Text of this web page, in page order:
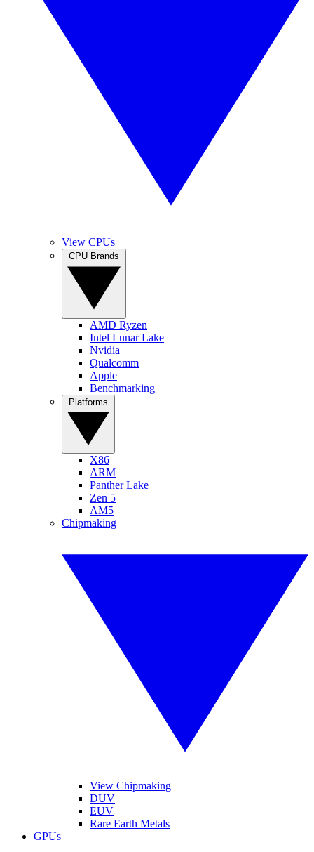
View CPUs
AMD Ryzen
Intel Lunar Lake
Nvidia
Qualcomm
Apple
Benchmarking
X86
ARM
Panther Lake
Zen 5
AM5
Chipmaking
View Chipmaking
DUV
EUV
Rare Earth Metals
GPUs